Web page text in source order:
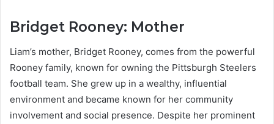
Bridget Rooney: Mother
Liam’s mother, Bridget Rooney, comes from the powerful
Rooney family, known for owning the Pittsburgh Steelers
football team. She grew up in a wealthy, influential
environment and became known for her community
involvement and social presence. Despite her prominent